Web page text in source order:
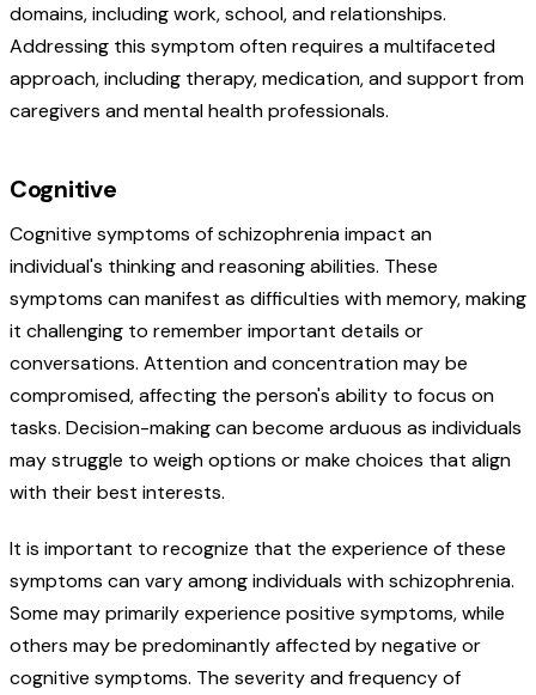
domains, including work, school, and relationships.
Addressing this symptom often requires a multifaceted
approach, including therapy, medication, and support from
caregivers and mental health professionals.
Cognitive
Cognitive symptoms of schizophrenia impact an
individual's thinking and reasoning abilities. These
symptoms can manifest as difficulties with memory, making
it challenging to remember important details or
conversations. Attention and concentration may be
compromised, affecting the person's ability to focus on
tasks. Decision-making can become arduous as individuals
may struggle to weigh options or make choices that align
with their best interests.
It is important to recognize that the experience of these
symptoms can vary among individuals with schizophrenia.
Some may primarily experience positive symptoms, while
others may be predominantly affected by negative or
cognitive symptoms. The severity and frequency of